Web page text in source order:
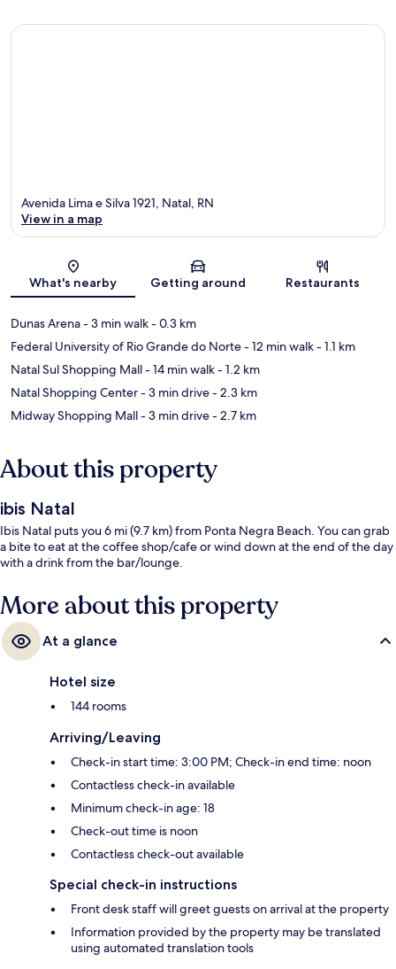
Map
Avenida Lima e Silva 1921, Natal, RN
View in a map
What's nearby Getting around Restaurants
Dunas Arena- 3 min walk- 0.3 km
Federal University of Rio Grande do Norte- 12 min walk- 1.1 km
Natal Sul Shopping Mall- 14 min walk- 1.2 km
Natal Shopping Center- 3 min drive- 2.3 km
Midway Shopping Mall- 3 min drive- 2.7 km
About this property
ibis Natal
Ibis Natal puts you 6 mi (9.7 km) from Ponta Negra Beach. You can grab
a bite to eat at the coffee shop/cafe or wind down at the end of the day
with a drink from the bar/lounge.
More about this property
At a glance
Hotel size
144 rooms
Arriving/Leaving
Check-in start time: 3:00 PM; Check-in end time: noon
Contactless check-in available
Minimum check-in age: 18
Check-out time is noon
Contactless check-out available
Special check-in instructions
Front desk staff will greet guests on arrival at the property
Information provided by the property may be translated
using automated translation tools